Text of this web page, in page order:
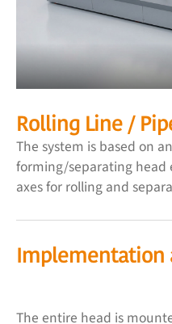
Rolling Line /
The system is based on
forming/separating head
axes for rolling and
Implementation
The entire head is